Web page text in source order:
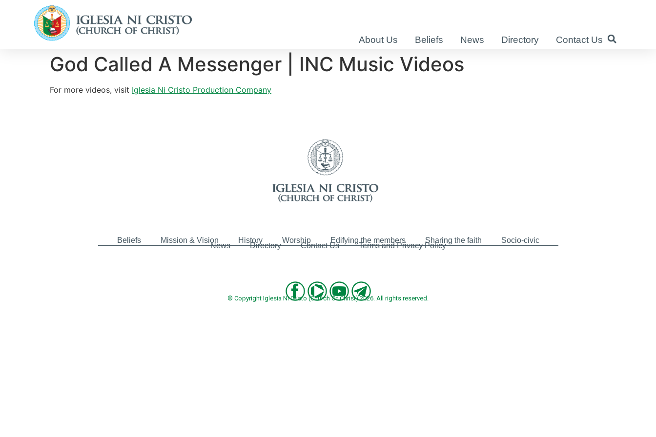
About Us Beliefs News Directory Contact Us
God Called A Messenger | INC Music Videos
For more videos, visit Iglesia Ni Cristo Production Company
Beliefs Mission & Vision History Worship Edifying the members Sharing the faith Socio-civic
News Directory Contact Us Terms and Privacy Policy
© Copyright Iglesia Ni Cristo (Church Of Christ) 2026. All rights reserved.